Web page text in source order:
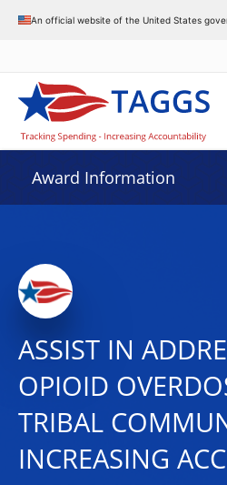
An official website of the United States
Award Information
ASSIST IN
OPIOID
TRIBAL
INCREASING